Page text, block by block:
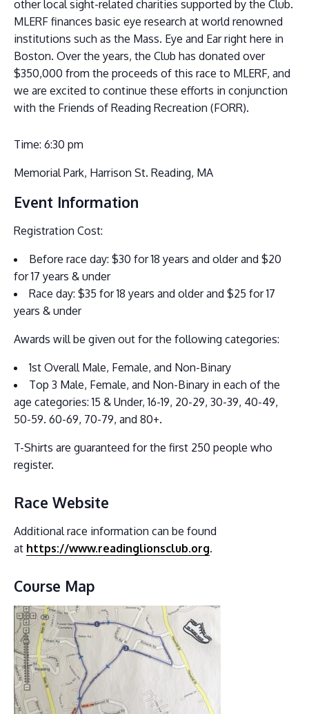
other local sight-related charities supported by the Club.
MLERF finances basic eye research at world renowned
institutions such as the Mass. Eye and Ear right here in
Boston. Over the years, the Club has donated over
$350,000 from the proceeds of this race to MLERF, and
we are excited to continue these efforts in conjunction
with the Friends of Reading Recreation (FORR).
Time: 6:30 pm
Memorial Park, Harrison St. Reading, MA
Event Information
Registration Cost:
Before race day: $30 for 18 years and older and $20
for 17 years & under
Race day: $35 for 18 years and older and $25 for 17
years & under
Awards will be given out for the following categories:
1st Overall Male, Female, and Non-Binary
Top 3 Male, Female, and Non-Binary in each of the
age categories: 15 & Under, 16-19, 20-29, 30-39, 40-49,
50-59. 60-69, 70-79, and 80+.
T-Shirts are guaranteed for the first 250 people who
register.
Race Website
Additional race information can be found
at https://www.readinglionsclub.org.
Course Map